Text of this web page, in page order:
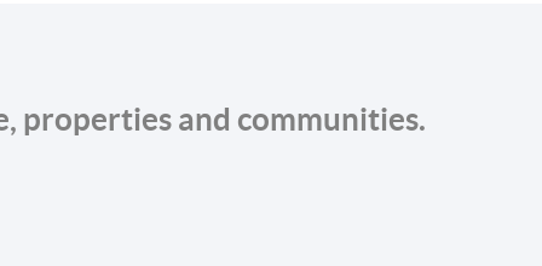
properties and communities.